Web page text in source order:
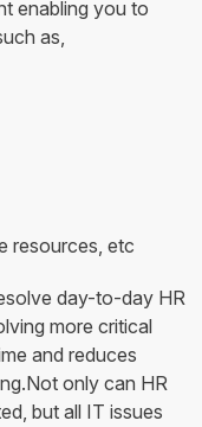
enabling you to
as,
resources, etc
day-to-day HR
more critical
and reduces
only can HR
but all IT issues